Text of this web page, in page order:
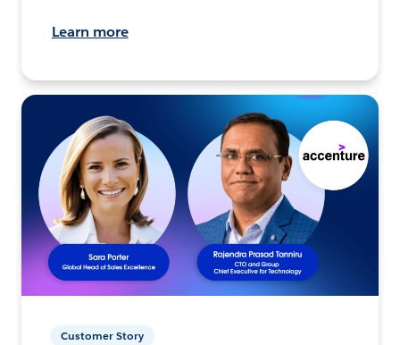
Learn more
Customer Story